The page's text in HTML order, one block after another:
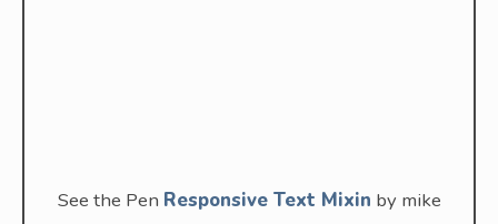
See the Pen Responsive Text Mixin by mike